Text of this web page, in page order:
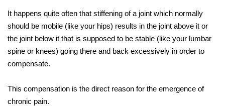
It happens quite often that stiffening of a joint which normally
should be mobile (like your hips) results in the joint above it or
the joint below it that is supposed to be stable (like your lumbar
spine or knees) going there and back excessively in order to
compensate.
This compensation is the direct reason for the emergence of
chronic pain.